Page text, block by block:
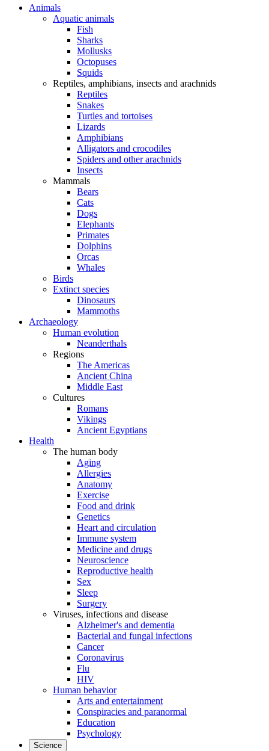
Animals
Aquatic animals
Fish
Sharks
Mollusks
Octopuses
Squids
Reptiles, amphibians, insects and arachnids
Reptiles
Snakes
Turtles and tortoises
Lizards
Amphibians
Alligators and crocodiles
Spiders and other arachnids
Insects
Mammals
Bears
Cats
Dogs
Elephants
Primates
Dolphins
Orcas
Whales
Birds
Extinct species
Dinosaurs
Mammoths
Archaeology
Human evolution
Neanderthals
Regions
The Americas
Ancient China
Middle East
Cultures
Romans
Vikings
Ancient Egyptians
Health
The human body
Aging
Allergies
Anatomy
Exercise
Food and drink
Genetics
Heart and circulation
Immune system
Medicine and drugs
Neuroscience
Reproductive health
Sex
Sleep
Surgery
Viruses, infections and disease
Alzheimer's and dementia
Bacterial and fungal infections
Cancer
Coronavirus
Flu
HIV
Human behavior
Arts and entertainment
Conspiracies and paranormal
Education
Psychology
Science